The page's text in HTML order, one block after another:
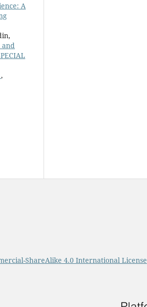
A
,
ShareAlike 4.0 International License